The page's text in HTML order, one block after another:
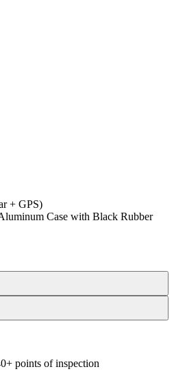
+ GPS)
Case with Black Rubber
points of inspection